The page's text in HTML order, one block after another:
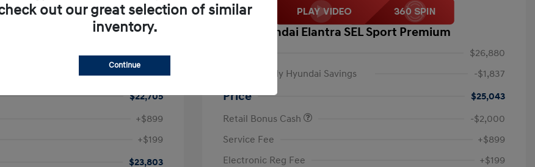
$25,050
-$2,345
$22,705
+$899
+$199
$23,803
2026 Hyundai Elantra SEL Sport Premium
$26,880
Krause Family Hyundai Savings
-$1,837
Price
$25,043
Retail Bonus Cash
-$2,000
Service Fee
+$899
Electronic Reg Fee
+$199
out our great selection of similar
inventory.
Continue